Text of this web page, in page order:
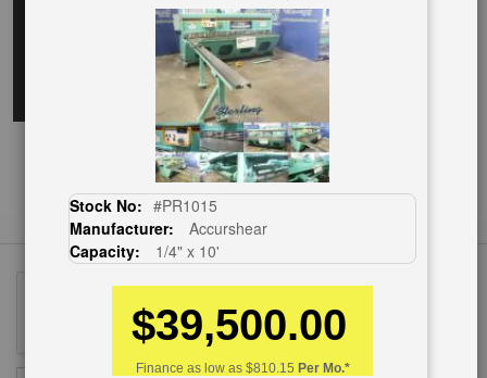
Stock No: #PR1015
Manufacturer:
Accurshear
Capacity:
1/4" x 10'
$39,500.00
Finance as low as $810.15 Per Mo.*